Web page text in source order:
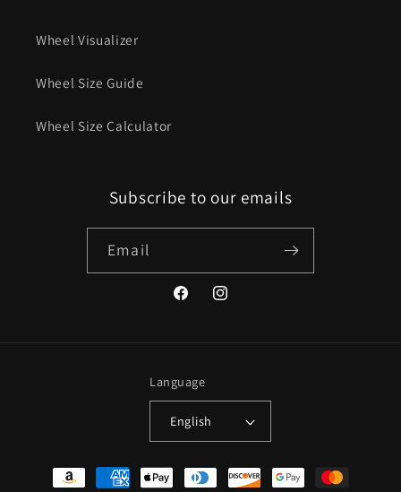
Wheel Visualizer
Wheel Size Guide
Wheel Size Calculator
Subscribe to our emails
Email
FacebookInstagram
Language
English
Payment